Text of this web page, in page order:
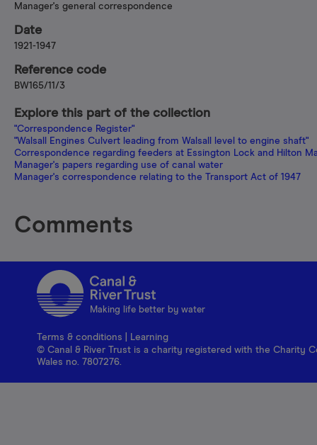
Manager's general correspondence
Date
1921-1947
Reference code
BW165/11/3
Explore this part of the collection
"Correspondence Register"
"Walsall Engines Culvert leading from Walsall level to engine shaft"
Correspondence regarding feeders at Essington Lock and Hilton
Manager's papers regarding use of canal water
Manager's correspondence relating to the Transport Act of 1947
Comments
Making life better by water
Terms & conditions
Learning
© Canal & River Trust is a charity registered with the Charity
Wales no. 7807276.